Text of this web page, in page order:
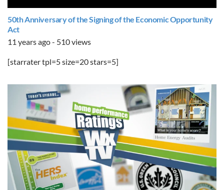
50th Anniversary of the Signing of the Economic Opportunity
Act
11 years ago - 510 views
[starrater tpl=5 size=20 stars=5]